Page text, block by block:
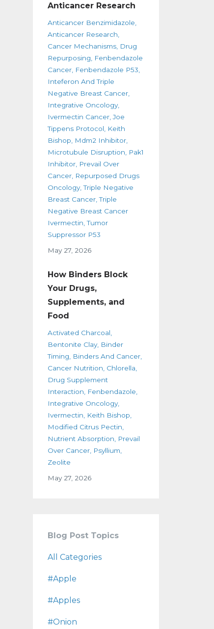
Anticancer Research
Anticancer Benzimidazole
Anticancer Research
Cancer Mechanisms Drug
Repurposing
Fenbendazole
Cancer Fenbendazole P53
Inteferon And Triple
Negative Breast Cancer
Integrative Oncology
Ivermectin Cancer Joe
Tippens Protocol
Keith
Bishop
Mdm2 Inhibitor
Microtubule Disruption
Pak1
Inhibitor Prevail Over
Cancer Repurposed Drugs
Oncology Triple Negative
Breast Cancer Triple
Negative Breast Cancer
Ivermectin Tumor
Suppressor P53
May 27, 2026
How Binders Block
Your Drugs,
Supplements, and
Food
Activated Charcoal
Bentonite Clay Binder
Timing
Binders And Cancer
Cancer Nutrition Chlorella
Drug Supplement
Interaction
Fenbendazole
Integrative Oncology
Ivermectin
Keith Bishop
Modified Citrus Pectin
Nutrient Absorption
Prevail
Over Cancer Psyllium
Zeolite
May 27, 2026
Blog Post Topics
All Categories
#apple
#apples
#onion